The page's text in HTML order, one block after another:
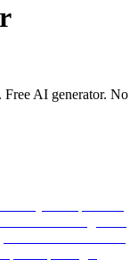
Free AI generator. No